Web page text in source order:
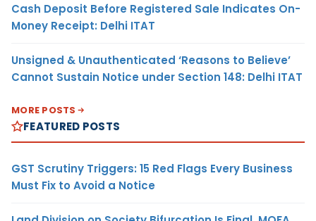
Cash Deposit Before Registered Sale Indicates On-
Money Receipt: Delhi ITAT
Unsigned & Unauthenticated ‘Reasons to Believe’
Cannot Sustain Notice under Section 148: Delhi ITAT
MORE POSTS
FEATURED POSTS
GST Scrutiny Triggers: 15 Red Flags Every Business
Must Fix to Avoid a Notice